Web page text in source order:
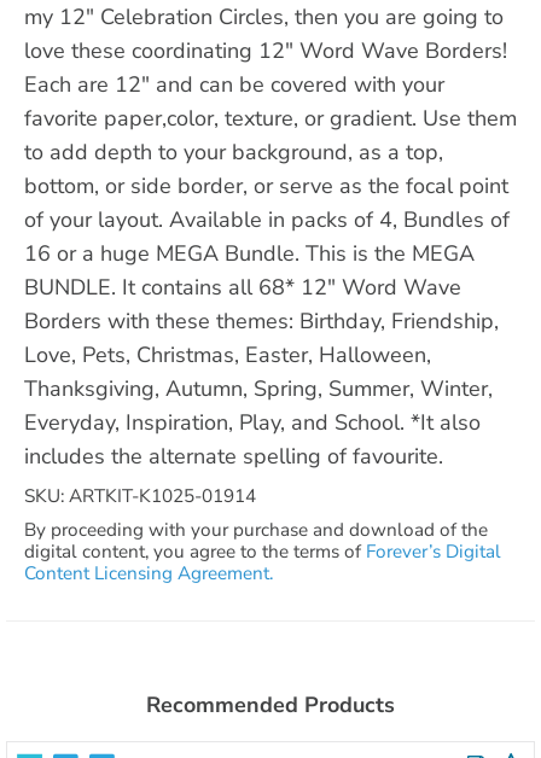
my 12" Celebration Circles, then you are going to
love these coordinating 12" Word Wave Borders!
Each are 12" and can be covered with your
favorite paper,color, texture, or gradient. Use them
to add depth to your background, as a top,
bottom, or side border, or serve as the focal point
of your layout. Available in packs of 4, Bundles of
16 or a huge MEGA Bundle. This is the MEGA
BUNDLE. It contains all 68* 12" Word Wave
Borders with these themes: Birthday, Friendship,
Love, Pets, Christmas, Easter, Halloween,
Thanksgiving, Autumn, Spring, Summer, Winter,
Everyday, Inspiration, Play, and School. *It also
includes the alternate spelling of favourite.
SKU: ARTKIT-K1025-01914
By proceeding with your purchase and download of the
digital content, you agree to the terms of Forever’s Digital
Content Licensing Agreement.
Recommended Products